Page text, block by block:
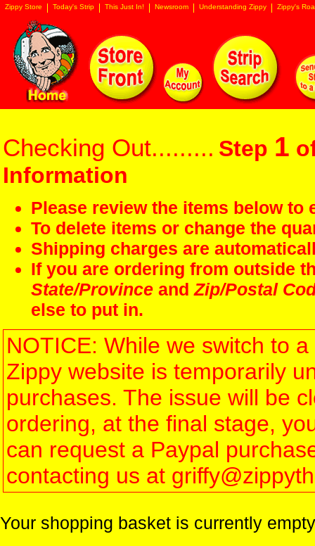
Zippy Store Today's Strip This Just In! Newsroom Understanding Zippy Zippy's
Checking Out......... Step 1
Information
Please review the items below
To delete items or change the
Shipping charges are
If you are ordering from outside
State/Province andZip/Postal
else to put in.
NOTICE: While we switch to
Zippy website is temporarily
purchases. The issue will be
ordering, at the final stage,
can request a Paypal
contacting us at
Your shopping basket is currently